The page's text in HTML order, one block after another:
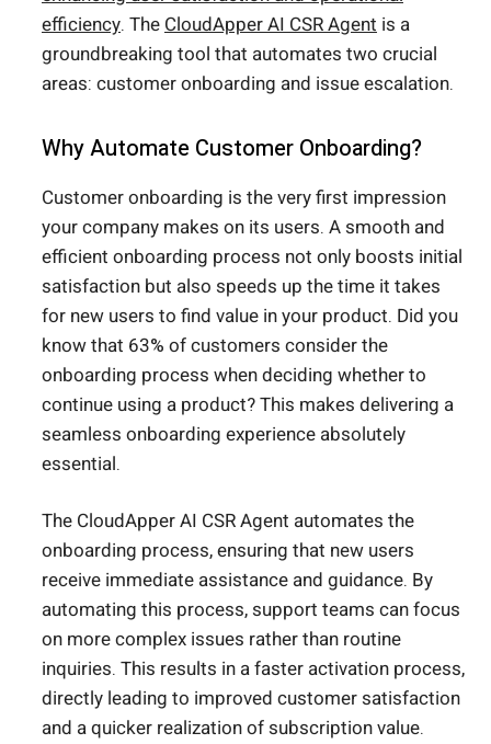
efficiency. The CloudApper AI CSR Agent is a
groundbreaking tool that automates two crucial
areas: customer onboarding and issue escalation.
Why Automate Customer Onboarding?
Customer onboarding is the very first impression
your company makes on its users. A smooth and
efficient onboarding process not only boosts initial
satisfaction but also speeds up the time it takes
for new users to find value in your product. Did you
know that 63% of customers consider the
onboarding process when deciding whether to
continue using a product? This makes delivering a
seamless onboarding experience absolutely
essential.
The CloudApper AI CSR Agent automates the
onboarding process, ensuring that new users
receive immediate assistance and guidance. By
automating this process, support teams can focus
on more complex issues rather than routine
inquiries. This results in a faster activation process,
directly leading to improved customer satisfaction
and a quicker realization of subscription value.